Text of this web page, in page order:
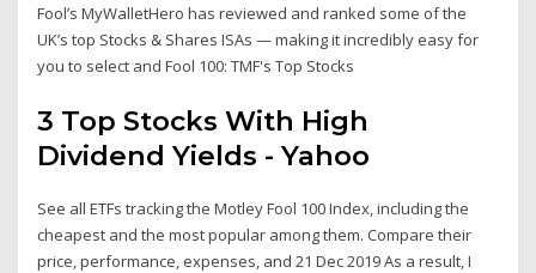
Fool’s MyWalletHero has reviewed and ranked some of the
UK’s top Stocks & Shares ISAs — making it incredibly easy for
you to select and Fool 100: TMF's Top Stocks
3 Top Stocks With High
Dividend Yields - Yahoo
See all ETFs tracking the Motley Fool 100 Index, including the
cheapest and the most popular among them. Compare their
price, performance, expenses, and 21 Dec 2019 As a result, I